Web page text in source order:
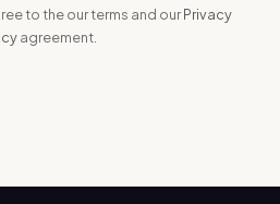
to the our terms and ourPrivacy
agreement.